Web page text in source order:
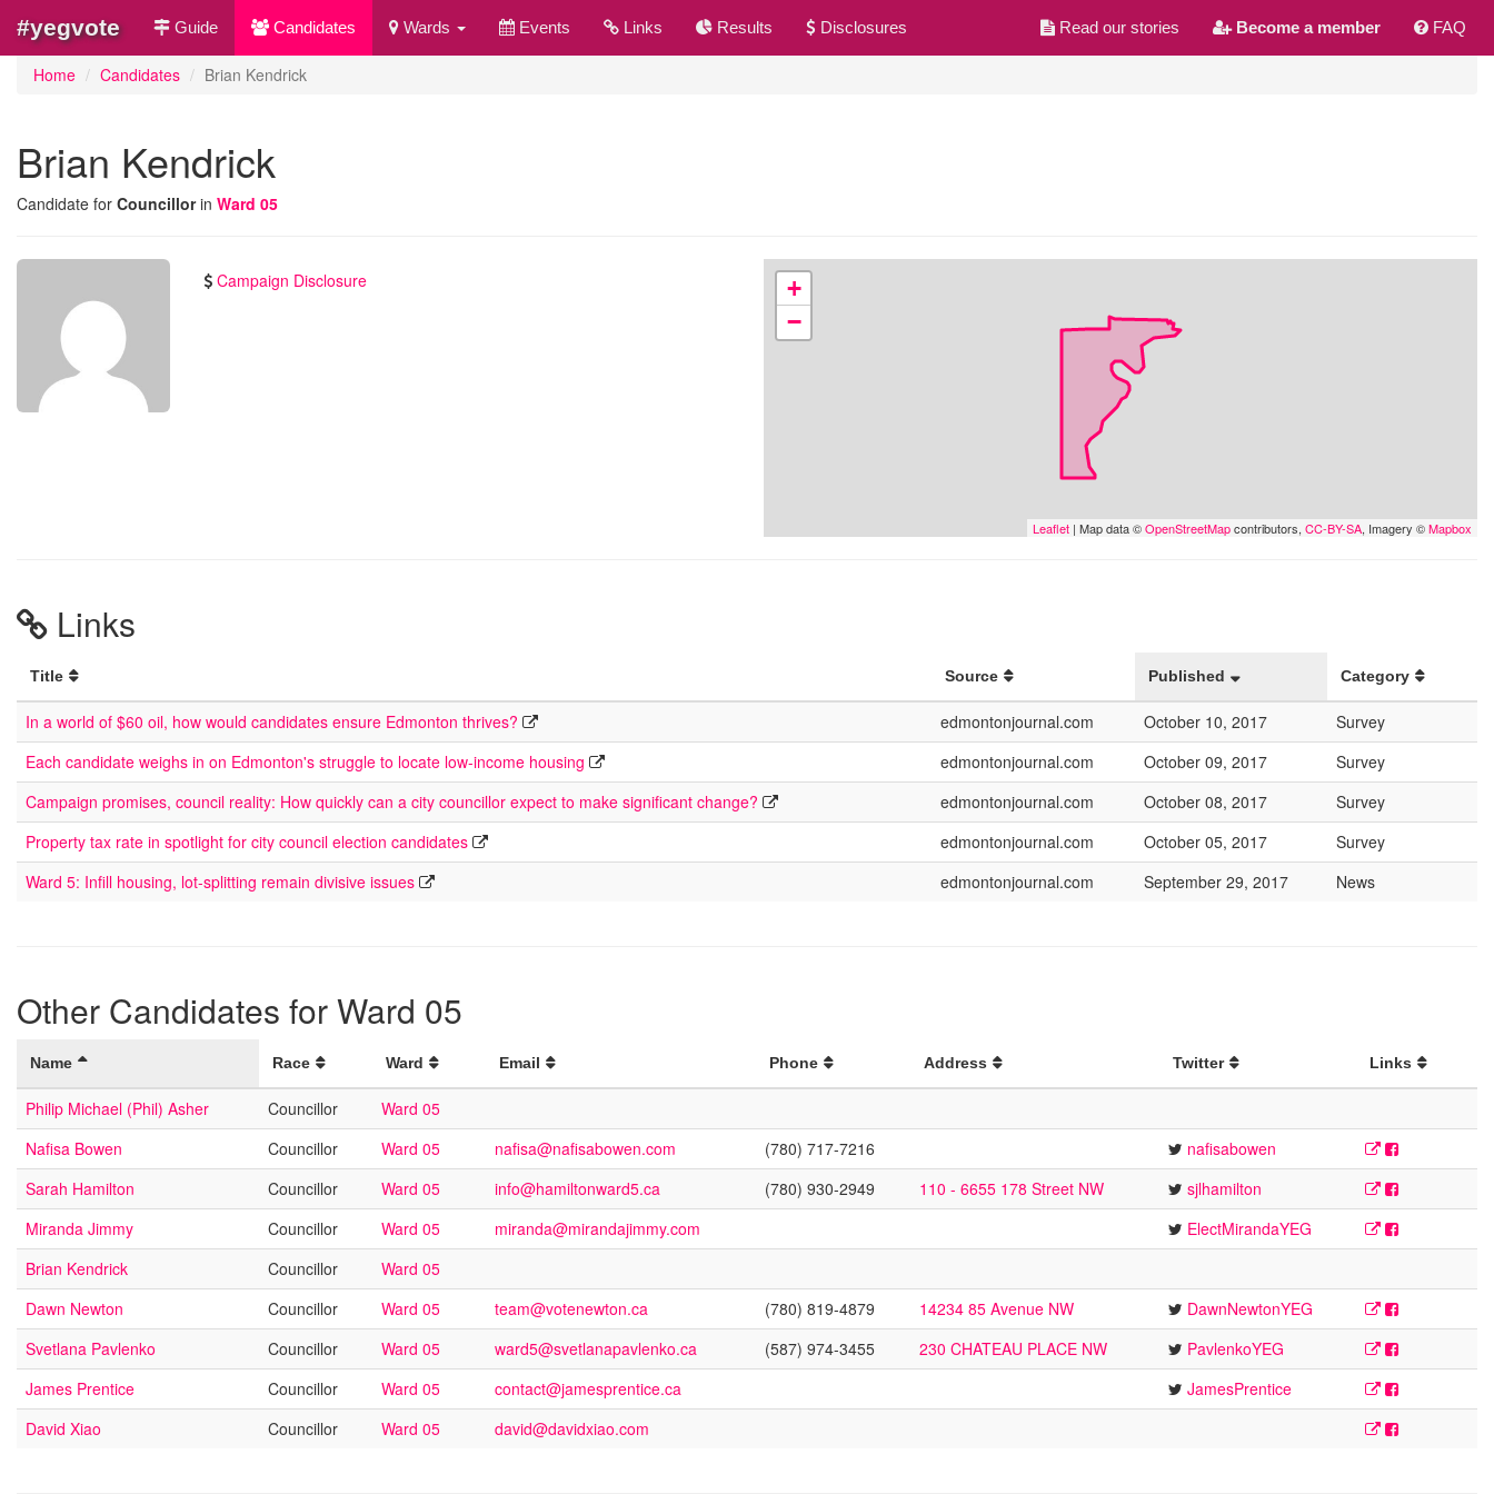
#yegvote Guide Candidates Wards Events Links Results Disclosures Read our stories Become a member FAQ
Home Candidates Brian Kendrick
Brian Kendrick
Candidate for Councillorin Ward 05
Campaign Disclosure
+
−
Leaflet | Map data ©OpenStreetMapcontributors, CC-BY-SA, Imagery ©Mapbox
Links
Title Source Published Category
In a world of $60 oil, how would candidates ensure Edmonton thrives? edmontonjournal.com October 10, 2017
Survey
Each candidate weighs in on Edmonton's struggle to locate low-income housing
edmontonjournal.com October 09, 2017
Survey
Campaign promises, council reality: How quickly can a city councillor expect to make significant change?
edmontonjournal.com October 08, 2017
Survey
Property tax rate in spotlight for city council election candidates
edmontonjournal.com October 05, 2017
Survey
Ward 5: Infill housing, lot-splitting remain divisive issues
edmontonjournal.com September 29, 2017 News
Other Candidates for Ward 05
Name Race Ward Email Phone Address Twitter Links
Philip Michael (Phil) Asher Councillor
Ward 05
Nafisa Bowen
Councillor Ward 05 nafisa@nafisabowen.com (780) 717-7216
nafisabowen
Sarah Hamilton
Councillor Ward 05 info@hamiltonward5.ca (780) 930-2949 110 - 6655 178 Street NW
sjlhamilton
Miranda Jimmy
Councillor Ward 05 miranda@mirandajimmy.com
ElectMirandaYEG
Brian Kendrick
Councillor
Ward 05
Dawn Newton
Councillor Ward 05 team@votenewton.ca (780) 819-4879 14234 85 Avenue NW
DawnNewtonYEG
Svetlana Pavlenko
Councillor Ward 05 ward5@svetlanapavlenko.ca (587) 974-3455 230 CHATEAU PLACE NW
PavlenkoYEG
James Prentice
Councillor Ward 05 contact@jamesprentice.ca
JamesPrentice
David Xiao
Councillor Ward 05 david@davidxiao.com